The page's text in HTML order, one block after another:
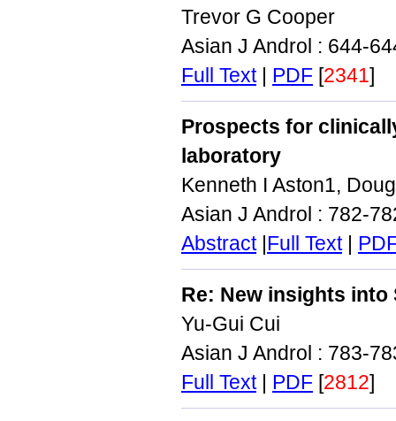
Trevor G Cooper
Asian J Androl : 644-
Full Text| PDF [2341]
Prospects for
laboratory
Kenneth I Aston1,
Asian J Androl : 782-
Abstract|Full Text|
Re: New insights into
Yu‑Gui Cui
Asian J Androl : 783-
Full Text| PDF [2812]